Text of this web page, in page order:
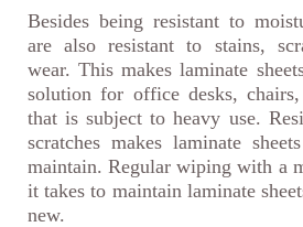
Besides being resistant to
are also resistant to stains,
wear. This makes laminate
solution for office desks,
that is subject to heavy use.
scratches makes laminate
maintain. Regular wiping with a
it takes to maintain laminate
new.